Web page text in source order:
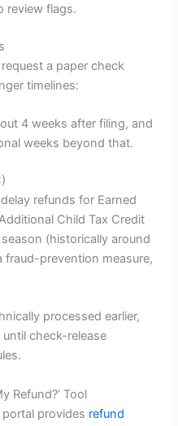
review flags.
a paper check
timelines:
4 weeks after filing, and
weeks beyond that.
refunds for Earned
Child Tax Credit
(historically around
fraud-prevention measure,
processed earlier,
check-release
Refund?’ Tool
portal provides refund